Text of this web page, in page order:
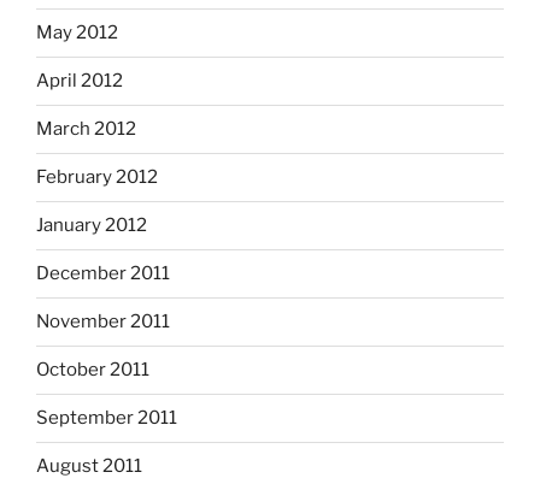
May 2012
April 2012
March 2012
February 2012
January 2012
December 2011
November 2011
October 2011
September 2011
August 2011